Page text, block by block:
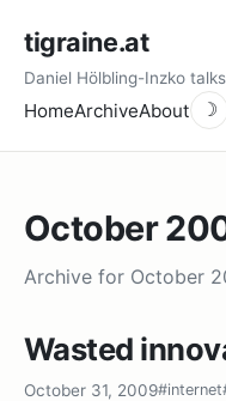
tigraine.at
Daniel Hölbling-Inzko
HomeArchiveAbout ☽
October
Archive for October
Wasted
October 31, 2009#internet